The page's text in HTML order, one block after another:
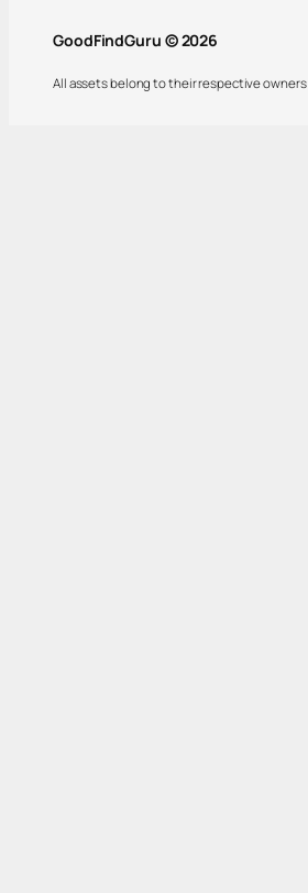
GoodFindGuru © 2026
All assets belong to their respective owners